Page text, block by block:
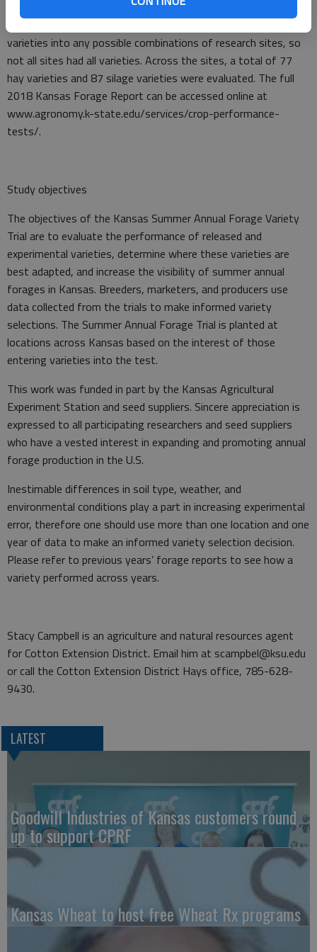
across Kansas near Garden City, Hays, and Scandia. All sites
varieties into any possible combinations of research sites, so
not all sites had all varieties. Across the sites, a total of 77
hay varieties and 87 silage varieties were evaluated. The full
2018 Kansas Forage Report can be accessed online at
www.agronomy.k-state.edu/services/crop-performance-
tests/.
Study objectives
The objectives of the Kansas Summer Annual Forage Variety
Trial are to evaluate the performance of released and
experimental varieties, determine where these varieties are
best adapted, and increase the visibility of summer annual
forages in Kansas. Breeders, marketers, and producers use
data collected from the trials to make informed variety
selections. The Summer Annual Forage Trial is planted at
locations across Kansas based on the interest of those
entering varieties into the test.
This work was funded in part by the Kansas Agricultural
Experiment Station and seed suppliers. Sincere appreciation is
expressed to all participating researchers and seed suppliers
who have a vested interest in expanding and promoting annual
forage production in the U.S.
Inestimable differences in soil type, weather, and
environmental conditions play a part in increasing experimental
error, therefore one should use more than one location and one
year of data to make an informed variety selection decision.
Please refer to previous years’ forage reports to see how a
variety performed across years.
Stacy Campbell is an agriculture and natural resources agent
for Cotton Extension District. Email him at scampbel@ksu.edu
or call the Cotton Extension District Hays office, 785-628-
9430.
LATEST
Goodwill Industries of Kansas customers round
up to support CPRF
Kansas Wheat to host free Wheat Rx programs